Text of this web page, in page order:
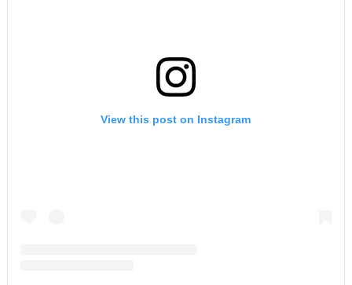
View this post on Instagram